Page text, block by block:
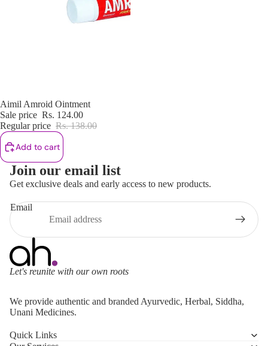
Sale
Aimil Amroid Ointment
Sale price Rs. 124.00
Regular price Rs. 138.00
Add to cart
Join our email list
Get exclusive deals and early access to new products.
Email
Let's reunite with our own roots
We provide authentic and branded Ayurvedic, Herbal, Siddha,
Unani Medicines.
Quick Links
Privacy policy